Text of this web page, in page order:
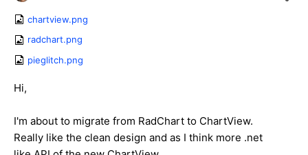
chartview.png
radchart.png
pieglitch.png
Hi,
I'm about to migrate from RadChart to ChartView.
Really like the clean design and as I think more .net